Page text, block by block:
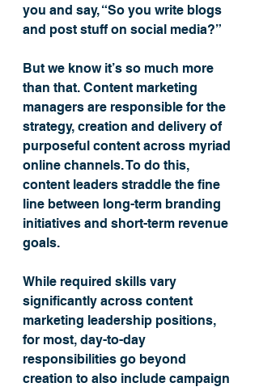
you and say, “So you write blogs
and post stuff on social media?”
But we know it’s so much more
than that. Content marketing
managers are responsible for the
strategy, creation and delivery of
purposeful content across myriad
online channels. To do this,
content leaders straddle the fine
line between long-term branding
initiatives and short-term revenue
goals.
While required skills vary
significantly across content
marketing leadership positions,
for most, day-to-day
responsibilities go beyond
creation to also include campaign